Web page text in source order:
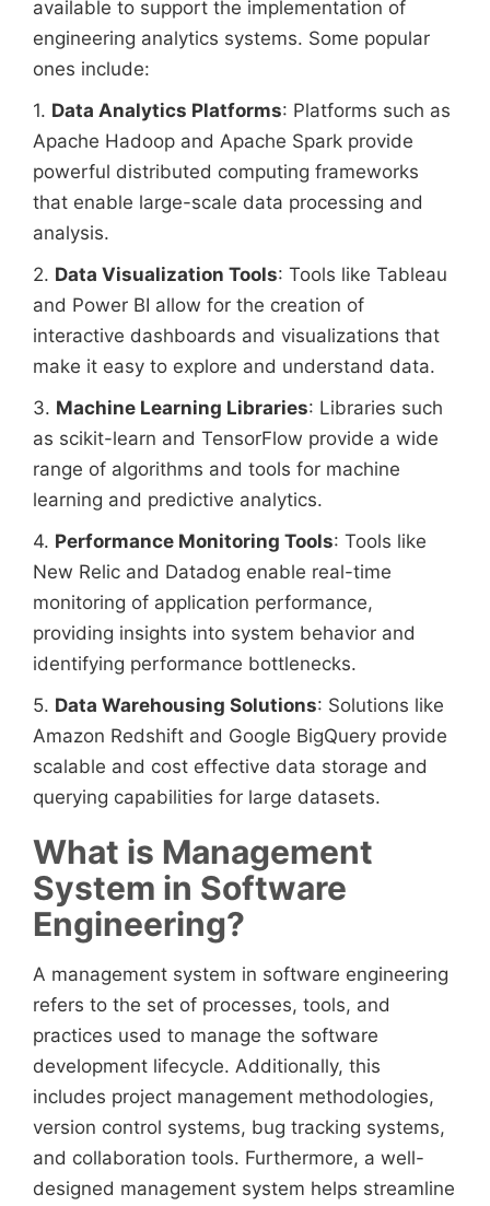
available to support the implementation of
engineering analytics systems. Some popular
ones include:
1. Data Analytics Platforms: Platforms such as
Apache Hadoop and Apache Spark provide
powerful distributed computing frameworks
that enable large-scale data processing and
analysis.
2. Data Visualization Tools: Tools like Tableau
and Power BI allow for the creation of
interactive dashboards and visualizations that
make it easy to explore and understand data.
3. Machine Learning Libraries: Libraries such
as scikit-learn and TensorFlow provide a wide
range of algorithms and tools for machine
learning and predictive analytics.
4. Performance Monitoring Tools: Tools like
New Relic and Datadog enable real-time
monitoring of application performance,
providing insights into system behavior and
identifying performance bottlenecks.
5. Data Warehousing Solutions: Solutions like
Amazon Redshift and Google BigQuery provide
scalable and cost effective data storage and
querying capabilities for large datasets.
What is Management
System in Software
Engineering?
A management system in software engineering
refers to the set of processes, tools, and
practices used to manage the software
development lifecycle. Additionally, this
includes project management methodologies,
version control systems, bug tracking systems,
and collaboration tools. Furthermore, a well-
designed management system helps streamline